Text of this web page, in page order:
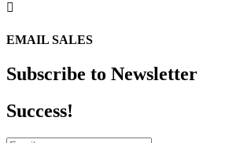

EMAIL SALES
Subscribe to Newsletter
Success!